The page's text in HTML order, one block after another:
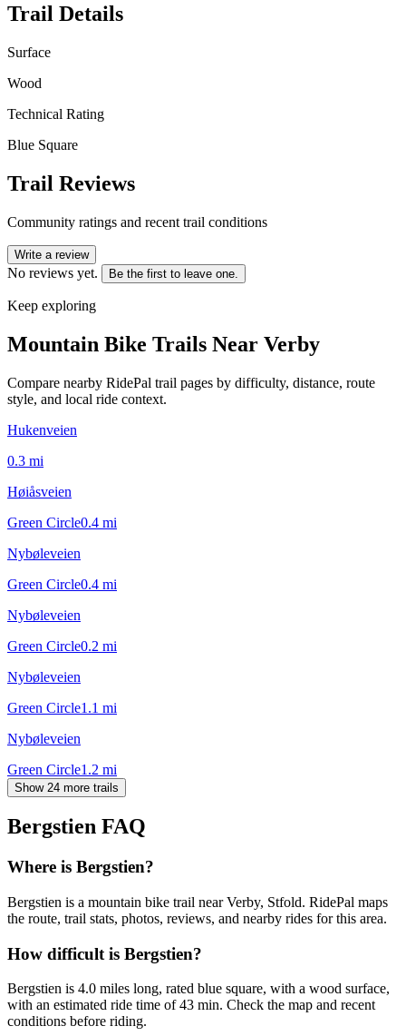
Trail Details
Surface
Wood
Technical Rating
Blue Square
Trail Reviews
Community ratings and recent trail conditions
Write a review
No reviews yet. Be the first to leave one.
Keep exploring
Mountain Bike Trails Near Verby
Compare nearby RidePal trail pages by difficulty, distance, route
style, and local ride context.
Hukenveien
0.3 mi
Høiåsveien
Green Circle0.4 mi
Nybøleveien
Green Circle0.4 mi
Nybøleveien
Green Circle0.2 mi
Nybøleveien
Green Circle1.1 mi
Nybøleveien
Green Circle1.2 mi
Show 24 more trails
Bergstien FAQ
Where is Bergstien?
Bergstien is a mountain bike trail near Verby, Stfold. RidePal maps
the route, trail stats, photos, reviews, and nearby rides for this area.
How difficult is Bergstien?
Bergstien is 4.0 miles long, rated blue square, with a wood surface,
with an estimated ride time of 43 min. Check the map and recent
conditions before riding.